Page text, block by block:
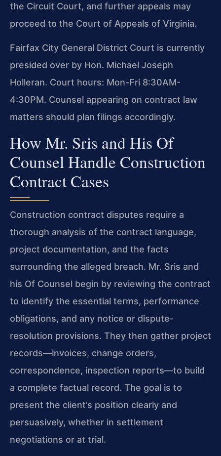
the Circuit Court, and further appeals may
proceed to the Court of Appeals of Virginia.
Fairfax City General District Court is currently
presided over by Hon. Michael Joseph
Holleran. Court hours: Mon-Fri 8:30AM-
4:30PM. Counsel appearing on contract law
matters should plan filings accordingly.
How Mr. Sris and His Of
Counsel Handle Construction
Contract Cases
Construction contract disputes require a
thorough analysis of the contract language,
project documentation, and the facts
surrounding the alleged breach. Mr. Sris and
his Of Counsel begin by reviewing the contract
to identify the essential terms, performance
obligations, and any notice or dispute-
resolution provisions. They then gather project
records—invoices, change orders,
correspondence, inspection reports—to build
a complete factual record. The goal is to
present the client’s position clearly and
persuasively, whether in settlement
negotiations or at trial.